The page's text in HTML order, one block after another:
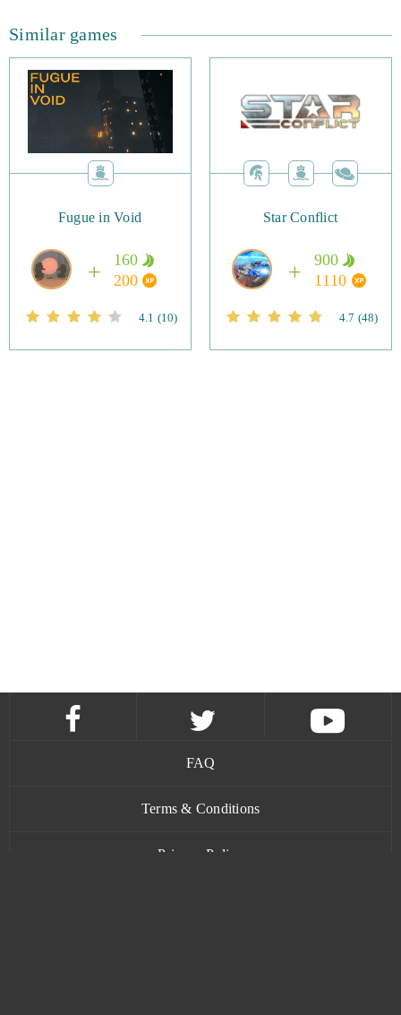
Similar games
Fugue in Void
160
200
4.1 (10)
Star Conflict
900
1110
4.7 (48)
FAQ
Terms & Conditions
Privacy Policy